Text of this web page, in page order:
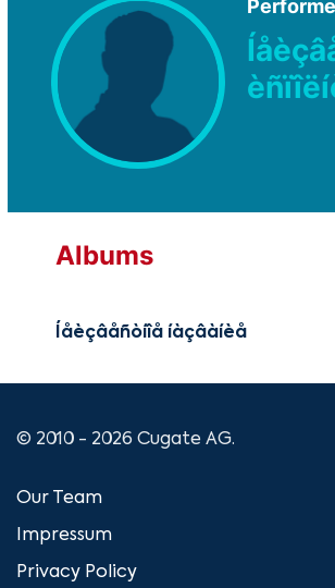
Albums
Íåèçâåñòíîå íàçâàíèå
© 2010 - 2026 Cugate AG.
Our Team
Impressum
Privacy Policy